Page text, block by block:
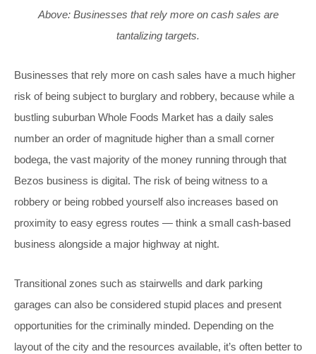
Above: Businesses that rely more on cash sales are
tantalizing targets.
Businesses that rely more on cash sales have a much higher
risk of being subject to burglary and robbery, because while a
bustling suburban Whole Foods Market has a daily sales
number an order of magnitude higher than a small corner
bodega, the vast majority of the money running through that
Bezos business is digital. The risk of being witness to a
robbery or being robbed yourself also increases based on
proximity to easy egress routes — think a small cash-based
business alongside a major highway at night.
Transitional zones such as stairwells and dark parking
garages can also be considered stupid places and present
opportunities for the criminally minded. Depending on the
layout of the city and the resources available, it’s often better to